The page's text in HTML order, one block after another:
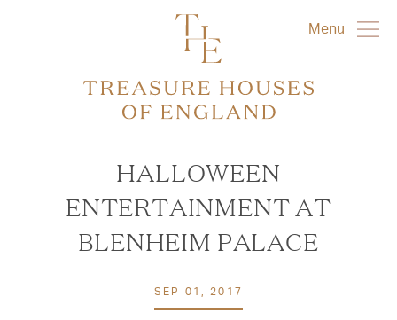
Menu
HALLOWEEN
ENTERTAINMENT AT
BLENHEIM PALACE
SEP 01, 2017